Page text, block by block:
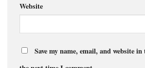
Website
Save my name, email, and website